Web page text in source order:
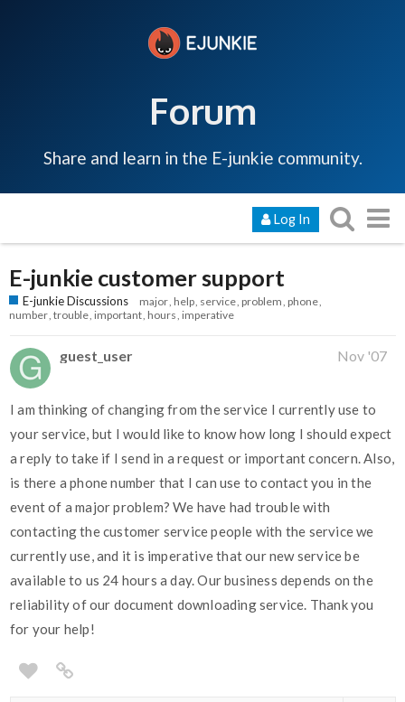
Forum
Share and learn in the E-junkie community.
Log In
E-junkie customer support
E-junkie Discussions major help service problem phone
number trouble important hours imperative
guest_user Nov '07
I am thinking of changing from the service I currently use to
your service, but I would like to know how long I should expect
a reply to take if I send in a request or important concern. Also,
is there a phone number that I can use to contact you in the
event of a major problem? We have had trouble with
contacting the customer service people with the service we
currently use, and it is imperative that our new service be
available to us 24 hours a day. Our business depends on the
reliability of our document downloading service. Thank you
for your help!